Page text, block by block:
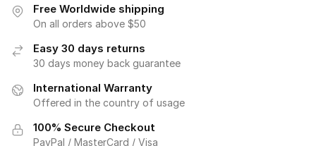
Free Worldwide shipping
On all orders above $50
Easy 30 days returns
30 days money back guarantee
International Warranty
Offered in the country of usage
100% Secure Checkout
PayPal / MasterCard / Visa